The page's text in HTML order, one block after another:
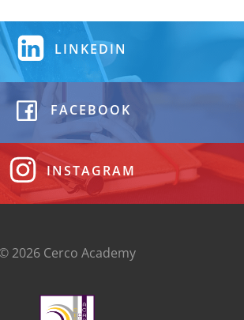
LINKEDIN
FACEBOOK
INSTAGRAM
© 2026 Cerco Academy